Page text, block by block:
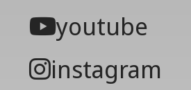
youtube
instagram